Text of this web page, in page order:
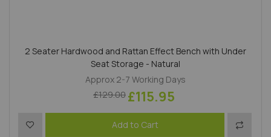
2 Seater Hardwood and Rattan Effect Bench with Under
Seat Storage - Natural
Approx 2-7 Working Days
£129.00 £115.95
Add to Cart
Add to Wish List Add to